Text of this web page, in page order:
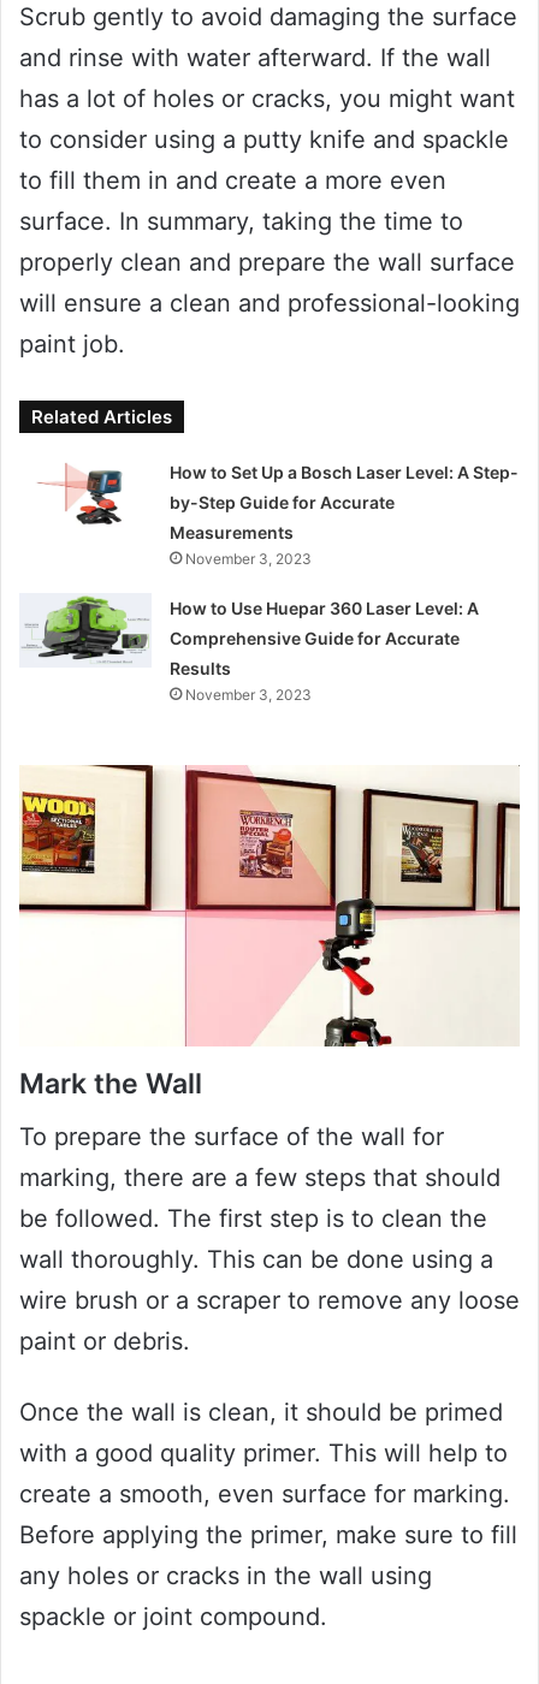
Scrub gently to avoid damaging the surface
and rinse with water afterward. If the wall
has a lot of holes or cracks, you might want
to consider using a putty knife and spackle
to fill them in and create a more even
surface. In summary, taking the time to
properly clean and prepare the wall surface
will ensure a clean and professional-looking
paint job.
Related Articles
How to Set Up a Bosch Laser Level: A Step-
by-Step Guide for Accurate
Measurements
November 3, 2023
How to Use Huepar 360 Laser Level: A
Comprehensive Guide for Accurate
Results
November 3, 2023
Mark the Wall
To prepare the surface of the wall for
marking, there are a few steps that should
be followed. The first step is to clean the
wall thoroughly. This can be done using a
wire brush or a scraper to remove any loose
paint or debris.
Once the wall is clean, it should be primed
with a good quality primer. This will help to
create a smooth, even surface for marking.
Before applying the primer, make sure to fill
any holes or cracks in the wall using
spackle or joint compound.